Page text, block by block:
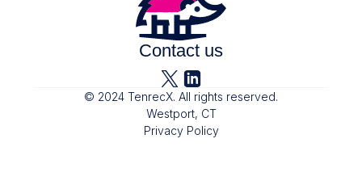
Partners
Contact us
© 2024 TenrecX. All rights reserved.
Westport, CT
Privacy Policy